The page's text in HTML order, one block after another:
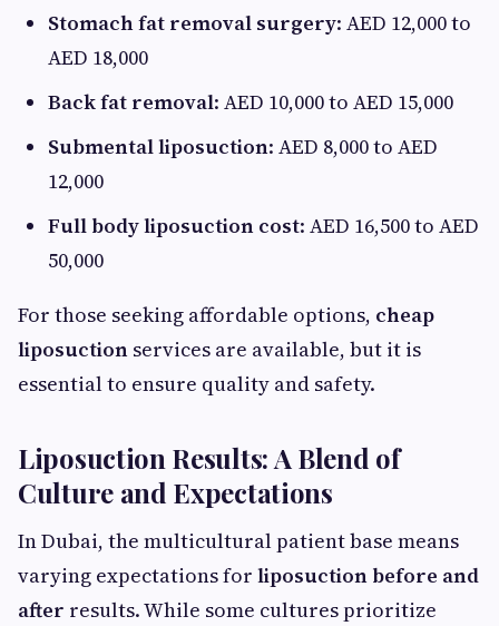
Stomach fat removal surgery: AED 12,000 to
AED 18,000
Back fat removal: AED 10,000 to AED 15,000
Submental liposuction: AED 8,000 to AED
12,000
Full body liposuction cost: AED 16,500 to AED
50,000
For those seeking affordable options, cheap
liposuction services are available, but it is
essential to ensure quality and safety.
Liposuction Results: A Blend of
Culture and Expectations
In Dubai, the multicultural patient base means
varying expectations for liposuction before and
after results. While some cultures prioritize